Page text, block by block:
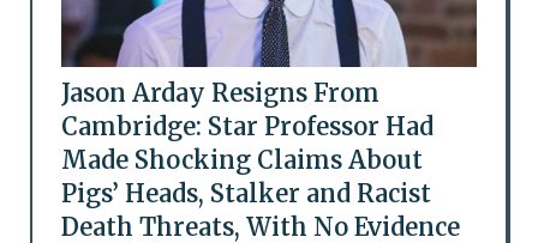
Jason Arday Resigns From
Cambridge: Star Professor Had
Made Shocking Claims About
Pigs’ Heads, Stalker and Racist
Death Threats, With No Evidence